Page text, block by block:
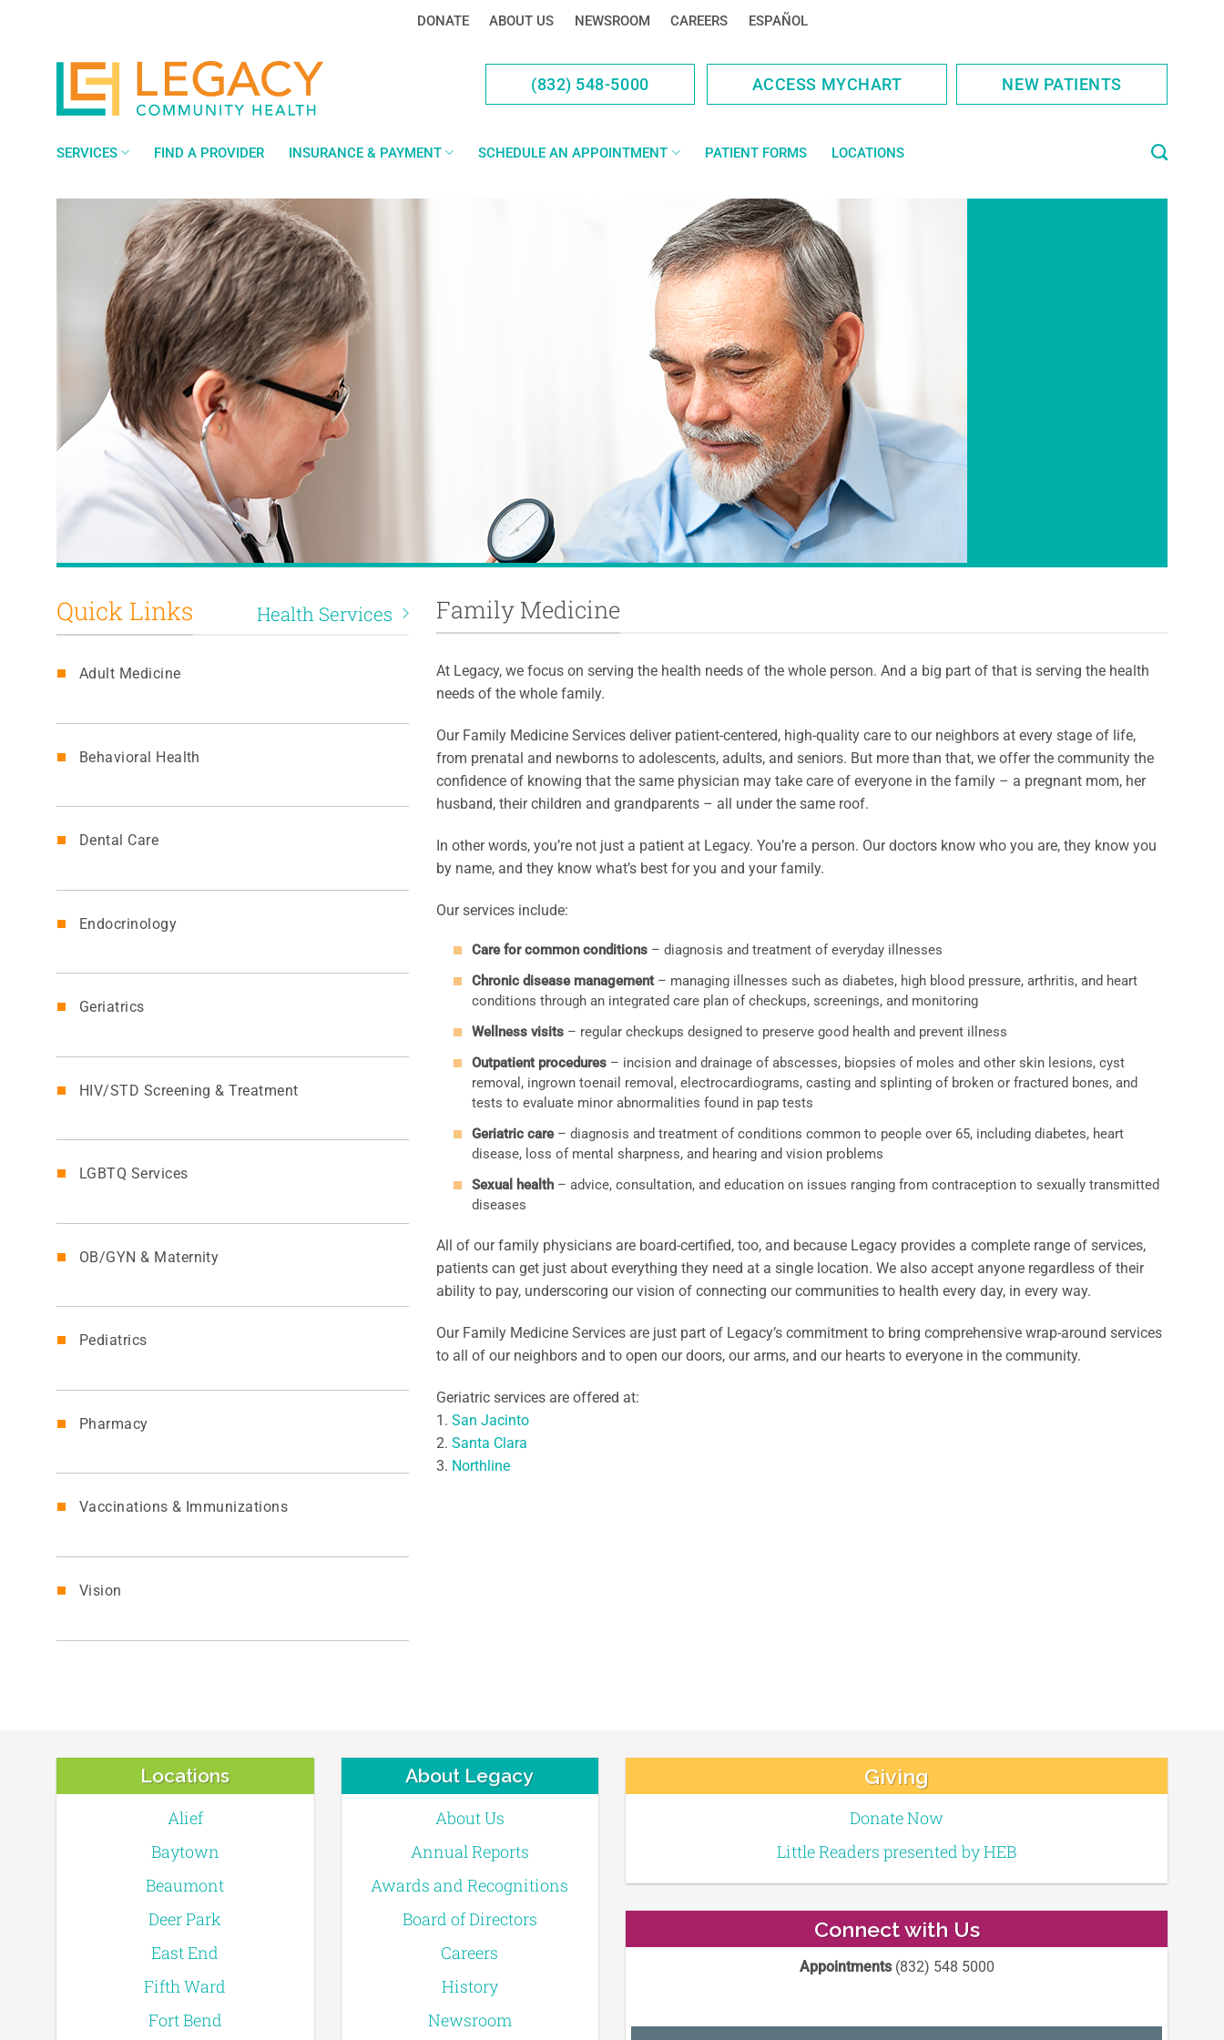
DONATE ABOUT US NEWSROOM CAREERS ESPAÑOL
(832) 548-5000 ACCESS MYCHART NEW PATIENTS
SERVICES FIND A PROVIDER INSURANCE & PAYMENT SCHEDULE AN APPOINTMENT PATIENT FORMS LOCATIONS
Quick Links Health Services
Adult Medicine
Behavioral Health
Dental Care
Endocrinology
Geriatrics
HIV/STD Screening & Treatment
LGBTQ Services
OB/GYN & Maternity
Pediatrics
Pharmacy
Vaccinations & Immunizations
Vision
Family Medicine
At Legacy, we focus on serving the health needs of the whole person. And a big part of that is serving the health
needs of the whole family.
Our Family Medicine Services deliver patient-centered, high-quality care to our neighbors at every stage of life,
from prenatal and newborns to adolescents, adults, and seniors. But more than that, we offer the community the
confidence of knowing that the same physician may take care of everyone in the family – a pregnant mom, her
husband, their children and grandparents – all under the same roof.
In other words, you’re not just a patient at Legacy. You’re a person. Our doctors know who you are, they know you
by name, and they know what’s best for you and your family.
Our services include:
Care for common conditions – diagnosis and treatment of everyday illnesses
Chronic disease management– managing illnesses such as diabetes, high blood pressure, arthritis, and heart
conditions through an integrated care plan of checkups, screenings, and monitoring
Wellness visits– regular checkups designed to preserve good health and prevent illness
Outpatient procedures– incision and drainage of abscesses, biopsies of moles and other skin lesions, cyst
removal, ingrown toenail removal, electrocardiograms, casting and splinting of broken or fractured bones, and
tests to evaluate minor abnormalities found in pap tests
Geriatric care– diagnosis and treatment of conditions common to people over 65, including diabetes, heart
disease, loss of mental sharpness, and hearing and vision problems
Sexual health– advice, consultation, and education on issues ranging from contraception to sexually transmitted
diseases
All of our family physicians are board-certified, too, and because Legacy provides a complete range of services,
patients can get just about everything they need at a single location. We also accept anyone regardless of their
ability to pay, underscoring our vision of connecting our communities to health every day, in every way.
Our Family Medicine Services are just part of Legacy’s commitment to bring comprehensive wrap-around services
to all of our neighbors and to open our doors, our arms, and our hearts to everyone in the community.
Geriatric services are offered at:
1. San Jacinto
2. Santa Clara
3. Northline
Locations
Alief
Baytown
Beaumont
Deer Park
East End
Fifth Ward
Fort Bend
About Legacy
About Us
Annual Reports
Awards and Recognitions
Board of Directors
Careers
History
Newsroom
Giving
Donate Now
Little Readers presented by HEB
Connect with Us
Appointments(832) 548 5000